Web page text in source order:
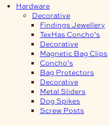
Hardware
Decorative
Findings Jewellery
TexHas Concho’s
Decorative
Magnetic Bag Clips
Concho’s
Bag Protectors
Decorative
Metal Sliders
Dog Spikes
Screw Posts